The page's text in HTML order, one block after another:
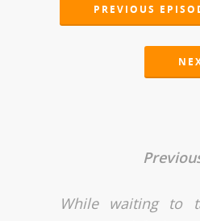
PREVIOUS
While waiting to